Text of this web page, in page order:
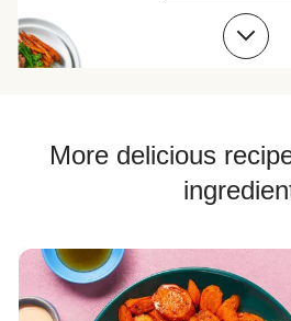
Chicken Skillet
Chicken Bowl
More delicious